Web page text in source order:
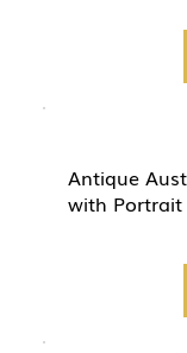
Antique
with Portrait